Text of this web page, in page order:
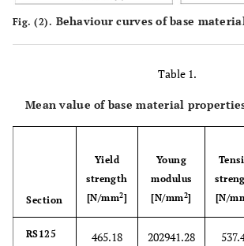
Fig. (2). Behaviour curves of base
Table 1.
Mean value of base material
Section
Yield
strength
[N/mm2]
Young
modulus
[N/mm2]
[N/
RS125 465.18 202941.28